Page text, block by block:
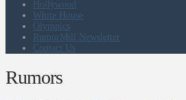
Hollywood
White House
Olympics
RumorMill Newsletter
Contact Us
Rumors